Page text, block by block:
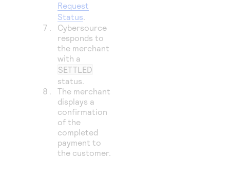
Request
Status.
Cybersource
responds to
the merchant
with a
SETTLED
status.
The merchant
displays a
confirmation
of the
completed
payment to
the customer.